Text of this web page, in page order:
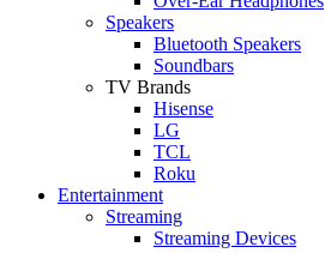
Speakers
Bluetooth Speakers
Soundbars
TV Brands
Hisense
LG
TCL
Roku
Entertainment
Streaming
Streaming Devices